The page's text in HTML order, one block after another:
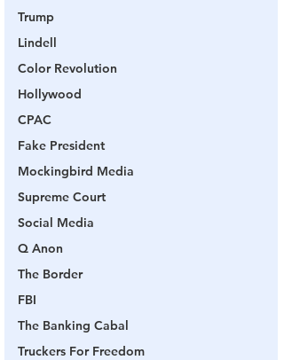
Trump
Lindell
Color Revolution
Hollywood
CPAC
Fake President
Mockingbird Media
Supreme Court
Social Media
Q Anon
The Border
FBI
The Banking Cabal
Truckers For Freedom